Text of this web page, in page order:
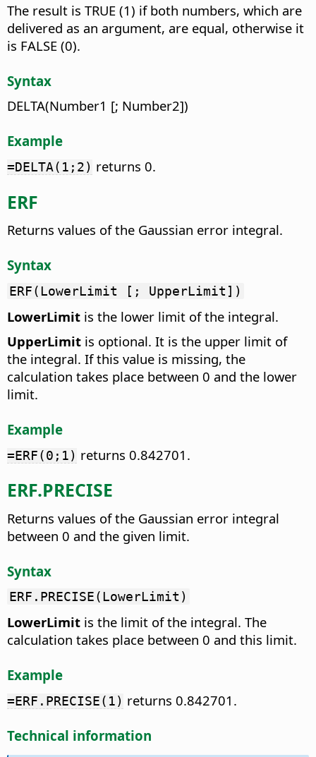
The result is TRUE (1) if both numbers, which are
delivered as an argument, are equal, otherwise it
is FALSE (0).
Syntax
DELTA(Number1 [; Number2])
Example
=DELTA(1;2) returns 0.
ERF
Returns values of the Gaussian error integral.
Syntax
ERF(LowerLimit [; UpperLimit])
LowerLimit is the lower limit of the integral.
UpperLimit is optional. It is the upper limit of
the integral. If this value is missing, the
calculation takes place between 0 and the lower
limit.
Example
=ERF(0;1) returns 0.842701.
ERF.PRECISE
Returns values of the Gaussian error integral
between 0 and the given limit.
Syntax
ERF.PRECISE(LowerLimit)
LowerLimit is the limit of the integral. The
calculation takes place between 0 and this limit.
Example
=ERF.PRECISE(1) returns 0.842701.
Technical information